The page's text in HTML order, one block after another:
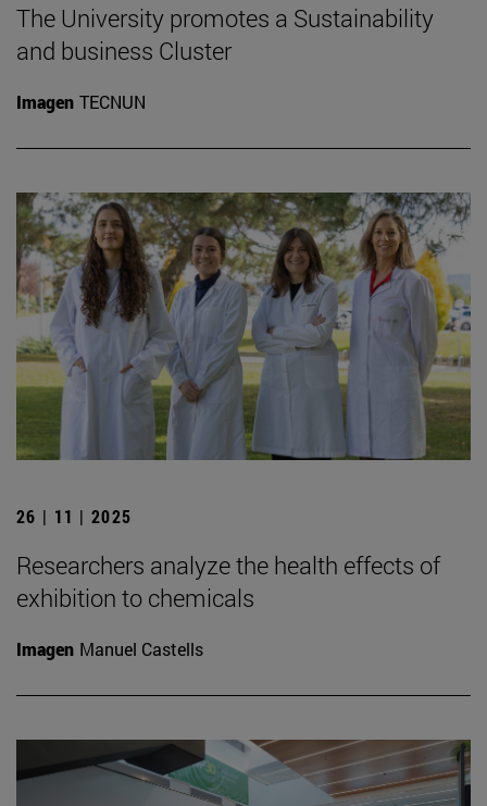
The University promotes a Sustainability
and business Cluster
Imagen TECNUN
26 | 11 | 2025
Researchers analyze the health effects of
exhibition to chemicals
Imagen Manuel Castells